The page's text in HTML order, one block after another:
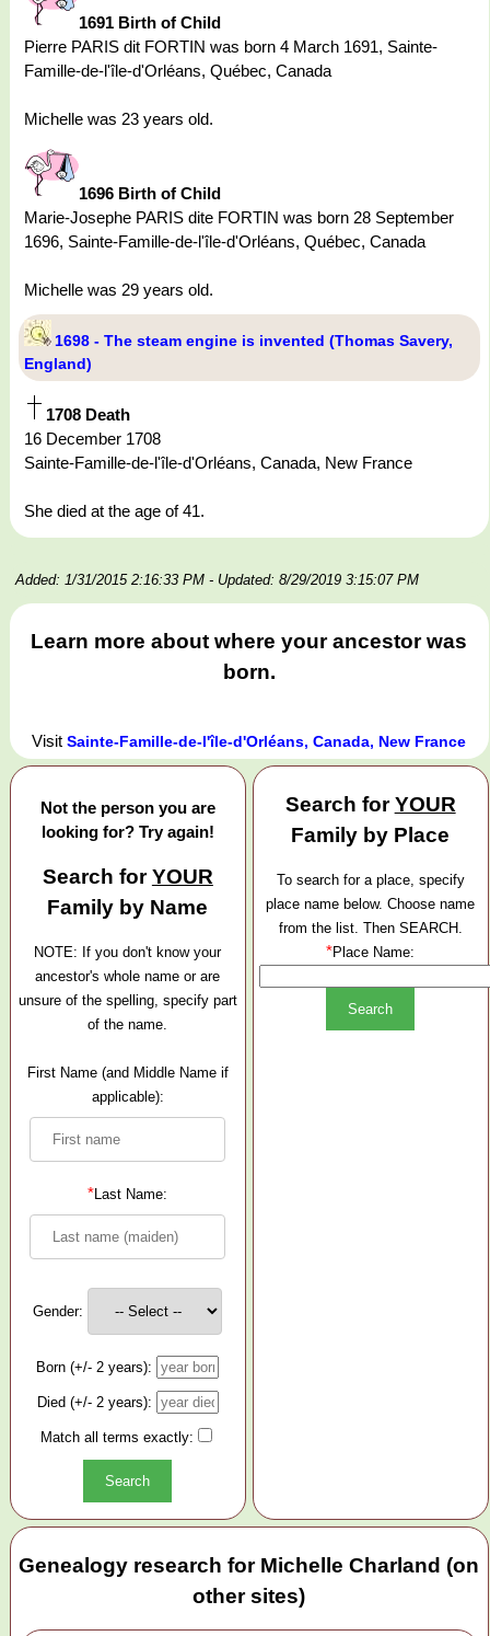
1691 Birth of Child
Pierre PARIS dit FORTIN was born 4 March 1691, Sainte-
Famille-de-l'île-d'Orléans, Québec, Canada
Michelle was 23 years old.
1696 Birth of Child
Marie-Josephe PARIS dite FORTIN was born 28 September
1696, Sainte-Famille-de-l'île-d'Orléans, Québec, Canada
Michelle was 29 years old.
1698 - The steam engine is invented (Thomas Savery,
England)
1708 Death
16 December 1708
Sainte-Famille-de-l'île-d'Orléans, Canada, New France
She died at the age of 41.
Added: 1/31/2015 2:16:33 PM - Updated: 8/29/2019 3:15:07 PM
Learn more about where your ancestor was
born.
VisitSainte-Famille-de-l'île-d'Orléans, Canada, New France
Not the person you are
looking for? Try again!
Search forYOUR
Family by Name
NOTE: If you don't know your
ancestor's whole name or are
unsure of the spelling, specify part
of the name.
First Name (and Middle Name if
applicable):
*Last Name:
Gender:
Born (+/- 2 years):
Died (+/- 2 years):
Match all terms exactly:
Search forYOUR
Family by Place
To search for a place, specify
place name below. Choose name
from the list. Then SEARCH.
*Place Name:
Genealogy research for Michelle Charland (on
other sites)